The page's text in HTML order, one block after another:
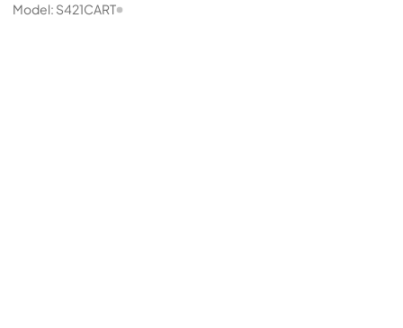
Model: S421CART